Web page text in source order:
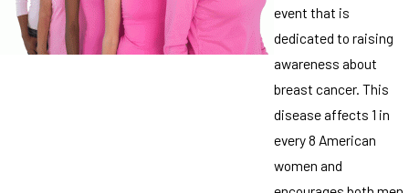
event that is
dedicated to raising
awareness about
breast cancer. This
disease affects 1 in
every 8 American
women and